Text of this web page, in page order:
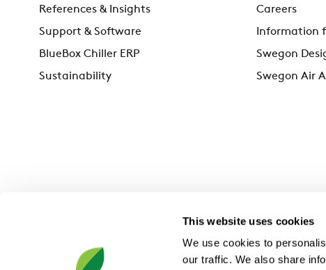
This website uses cookies
We use cookies to
our traffic. We also share
References & Insights
Support & Software
BlueBox Chiller ERP
Sustainability
Careers
Information
Swegon
Swegon Air